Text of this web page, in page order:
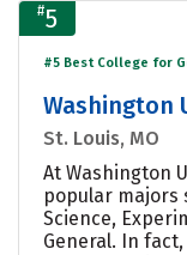
#5
#5 Best College for
Washington
St. Louis, MO
At Washington
popular majors
Science,
General. In